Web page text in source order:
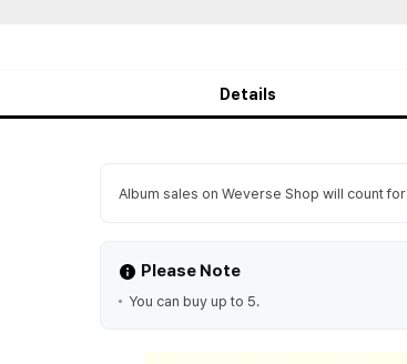
Details
Album sales on Weverse Shop will count for
Please Note
You can buy up to 5.